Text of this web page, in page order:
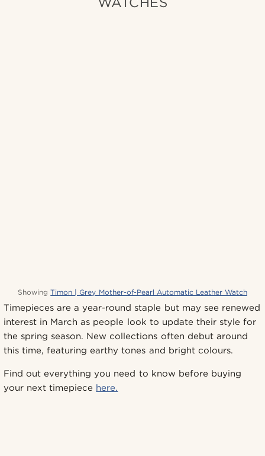
Showing Timon | Grey Mother-of-Pearl Automatic Leather Watch
Timepieces are a year-round staple but may see renewed
interest in March as people look to update their style for
the spring season. New collections often debut around
this time, featuring earthy tones and bright colours.
Find out everything you need to know before buying
your next timepiece here.